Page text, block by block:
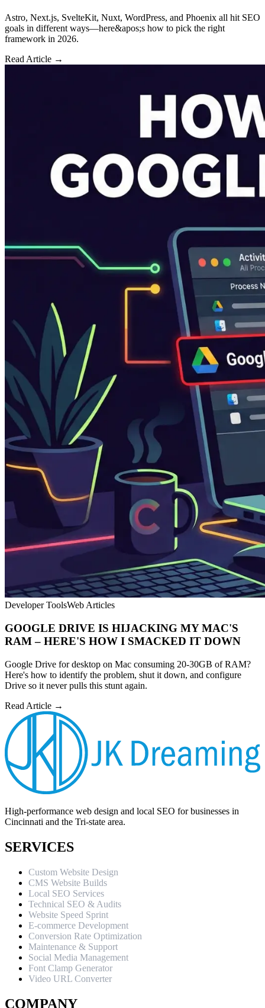
Astro, Next.js, SvelteKit, Nuxt, WordPress, and Phoenix all hit SEO
goals in different ways—here&apos;s how to pick the right
framework in 2026.
Read Article →
Developer ToolsWeb Articles
GOOGLE DRIVE IS HIJACKING MY MAC'S
RAM – HERE'S HOW I SMACKED IT DOWN
Google Drive for desktop on Mac consuming 20-30GB of RAM?
Here's how to identify the problem, shut it down, and configure
Drive so it never pulls this stunt again.
Read Article →
High-performance web design and local SEO for businesses in
Cincinnati and the Tri-state area.
SERVICES
Custom Website Design
CMS Website Builds
Local SEO Services
Technical SEO & Audits
Website Speed Sprint
E-commerce Development
Conversion Rate Optimization
Maintenance & Support
Social Media Management
Font Clamp Generator
Video URL Converter
COMPANY